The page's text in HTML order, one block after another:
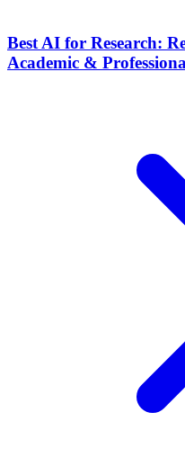
Best AI for Research:
Academic &